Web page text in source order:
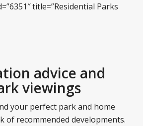
title=”Residential Parks
advice and
viewings
your perfect park and home
of recommended developments.